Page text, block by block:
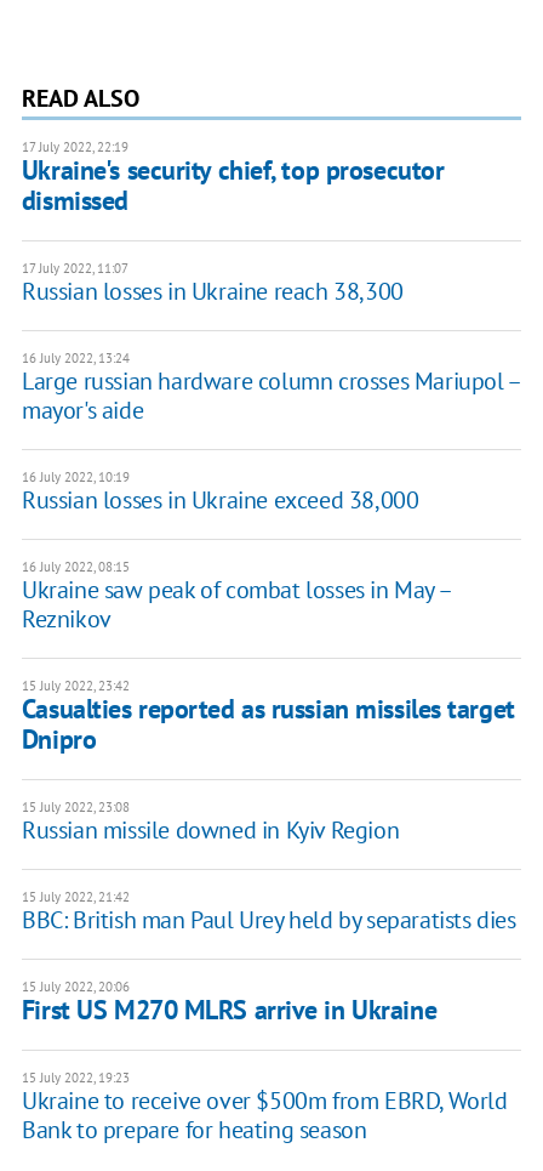
READ ALSO
17 July 2022, 22:19
Ukraine's security chief, top prosecutor
dismissed
17 July 2022, 11:07
Russian losses in Ukraine reach 38,300
16 July 2022, 13:24
Large russian hardware column crosses Mariupol –
mayor's aide
16 July 2022, 10:19
Russian losses in Ukraine exceed 38,000
16 July 2022, 08:15
Ukraine saw peak of combat losses in May –
Reznikov
15 July 2022, 23:42
Casualties reported as russian missiles target
Dnipro
15 July 2022, 23:08
Russian missile downed in Kyiv Region
15 July 2022, 21:42
BBC: British man Paul Urey held by separatists dies
15 July 2022, 20:06
First US M270 MLRS arrive in Ukraine
15 July 2022, 19:23
Ukraine to receive over $500m from EBRD, World
Bank to prepare for heating season